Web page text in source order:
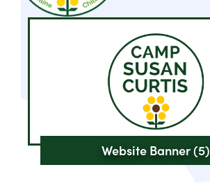
Website Banner (5)